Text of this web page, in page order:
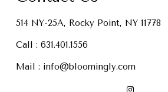
514 NY-25A, Rocky Point, NY 11778
Call : 631.401.1556
Mail : info@bloomingly.com